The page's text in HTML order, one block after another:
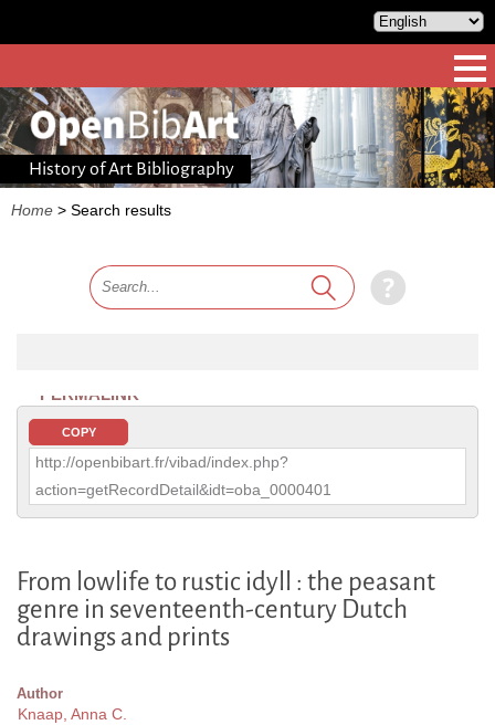
History of Art Bibliography
Home > Search results
PERMALINK
COPY
http://openbibart.fr/vibad/index.php?
action=getRecordDetail&idt=oba_0000401
From lowlife to rustic idyll : the peasant
genre in seventeenth-century Dutch
drawings and prints
Author
Knaap, Anna C.